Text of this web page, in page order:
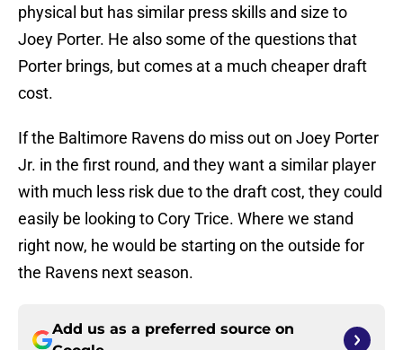
physical but has similar press skills and size to
Joey Porter. He also some of the questions that
Porter brings, but comes at a much cheaper draft
cost.
If the Baltimore Ravens do miss out on Joey Porter
Jr. in the first round, and they want a similar player
with much less risk due to the draft cost, they could
easily be looking to Cory Trice. Where we stand
right now, he would be starting on the outside for
the Ravens next season.
Add us as a preferred source on